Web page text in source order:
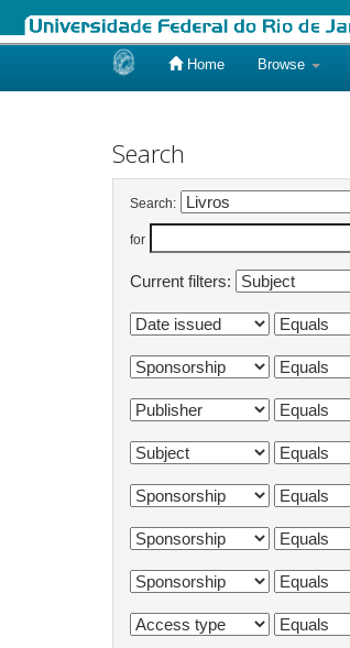
Home Browse
Search
Search:
for
Current filters: